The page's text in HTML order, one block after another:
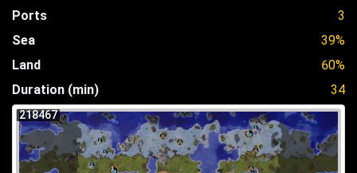
Ports
3
Sea
39%
Land
60%
Duration (min)
34
218467